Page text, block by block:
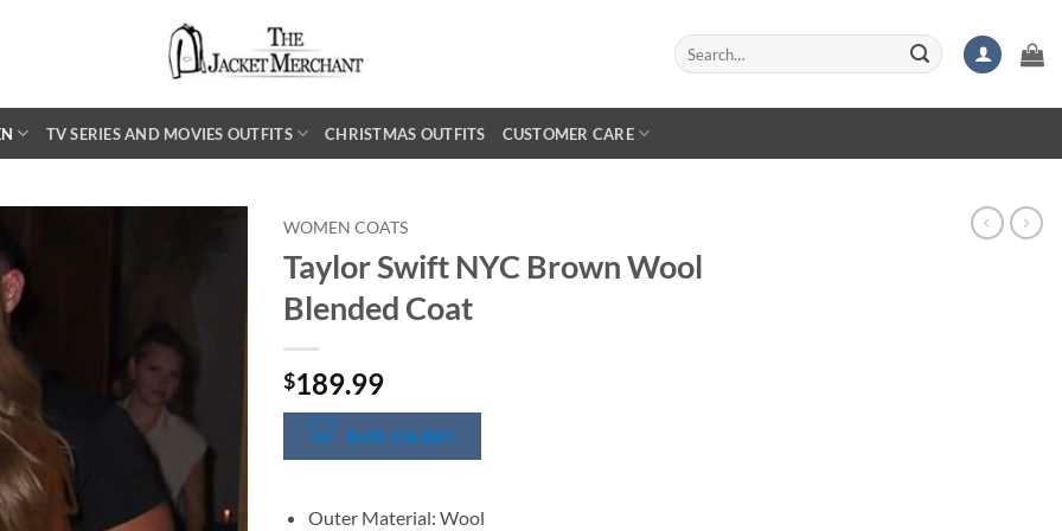
Search
for:
TV SERIES AND MOVIES OUTFITS CHRISTMAS OUTFITS CUSTOMER CARE
WOMEN COATS
Taylor Swift NYC Brown Wool
Blended Coat
$189.99
SIZE CHART
Outer Material: Wool